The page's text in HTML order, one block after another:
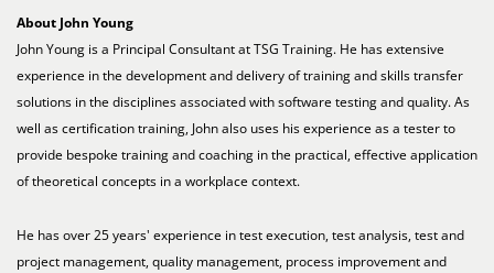
About John Young
John Young is a Principal Consultant at TSG Training. He has extensive
experience in the development and delivery of training and skills transfer
solutions in the disciplines associated with software testing and quality. As
well as certification training, John also uses his experience as a tester to
provide bespoke training and coaching in the practical, effective application
of theoretical concepts in a workplace context.
He has over 25 years' experience in test execution, test analysis, test and
project management, quality management, process improvement and